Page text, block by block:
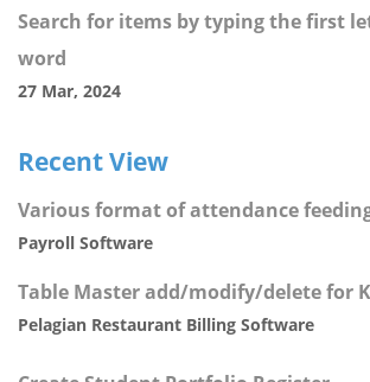
Search for items by typing the first
word
27 Mar, 2024
Recent View
Various format of attendance
Payroll Software
Table Master add/modify/delete for
Pelagian Restaurant Billing Software